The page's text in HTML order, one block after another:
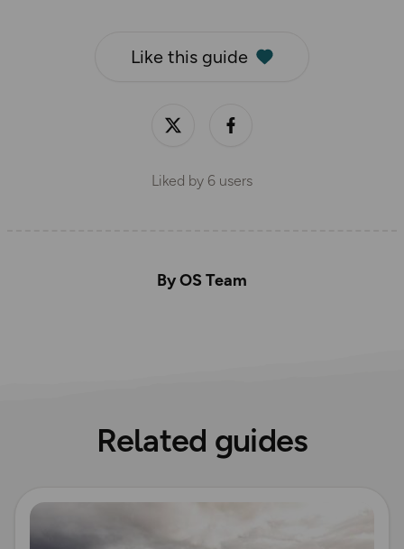
Like this guide
Liked by 6 users
By OS Team
Related guides
Read more